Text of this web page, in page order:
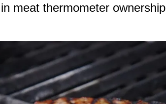
meat thermometer ownership